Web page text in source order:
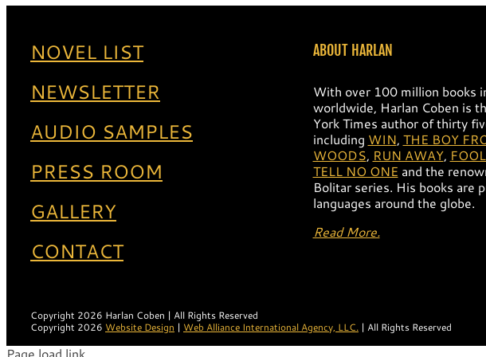
NOVEL LIST
NEWSLETTER
AUDIO SAMPLES
PRESS ROOM
GALLERY
CONTACT
ABOUT HARLAN
With over 100 million books
worldwide, Harlan Coben is
York Times author of thirty
including WIN, THE BOY
WOODS, RUN AWAY,
TELL NO ONE and the
Bolitar series. His books are
languages around the globe.
Read More.
Copyright 2026 Harlan Coben | All Rights Reserved
Copyright 2026 Website Design | Web Alliance International Agency, LLC. | All Rights Reserved